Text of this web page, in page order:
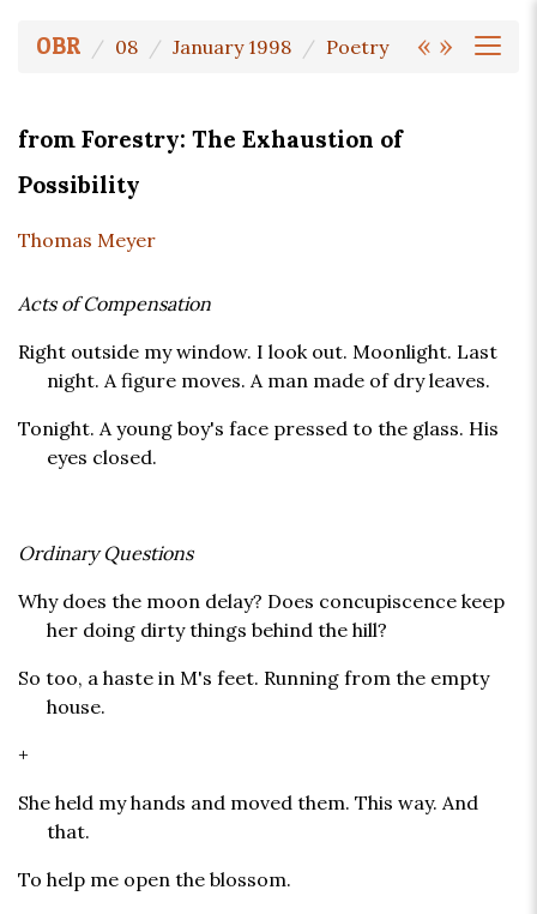
« »
OBR 08 January 1998 Poetry
from Forestry: The Exhaustion of
Possibility
Thomas Meyer
Acts of Compensation
Right outside my window. I look out. Moonlight. Last
night. A figure moves. A man made of dry leaves.
Tonight. A young boy's face pressed to the glass. His
eyes closed.
Ordinary Questions
Why does the moon delay? Does concupiscence keep
her doing dirty things behind the hill?
So too, a haste in M's feet. Running from the empty
house.
+
She held my hands and moved them. This way. And
that.
To help me open the blossom.